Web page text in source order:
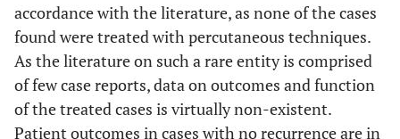
Yamaga
et al.
[ 22]
N/A
10
months
Excision N/A
accordance with the literature, as none of the cases
found were treated with percutaneous techniques.
As the literature on such a rare entity is comprised
of few case reports, data on outcomes and function
of the treated cases is virtually non-existent.
Patient outcomes in cases with no recurrence are in